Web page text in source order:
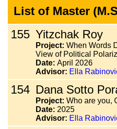
List of Master
155 Yitzchak Roy
Project: When Words
View of Political
Date: April 2026
Advisor: Ella
154 Dana Sotto
Project: Who are you,
Date: 2025
Advisor: Ella